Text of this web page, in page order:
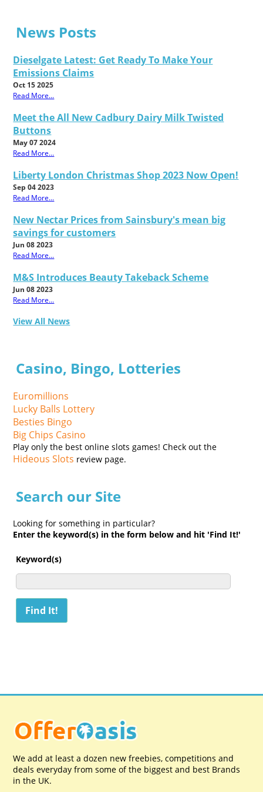
News Posts
Dieselgate Latest: Get Ready To Make Your
Emissions Claims
Oct 15 2025
Read More...
Meet the All New Cadbury Dairy Milk Twisted
Buttons
May 07 2024
Read More...
Liberty London Christmas Shop 2023 Now Open!
Sep 04 2023
Read More...
New Nectar Prices from Sainsbury's mean big
savings for customers
Jun 08 2023
Read More...
M&S Introduces Beauty Takeback Scheme
Jun 08 2023
Read More...
View All News
Casino, Bingo, Lotteries
Euromillions
Lucky Balls Lottery
Besties Bingo
Big Chips Casino
Play only the best online slots games! Check out the
Hideous Slots review page.
Search our Site
Looking for something in particular?
Enter the keyword(s) in the form below and hit 'Find It!'
Keyword(s)
We add at least a dozen new freebies, competitions and
deals everyday from some of the biggest and best Brands
in the UK.